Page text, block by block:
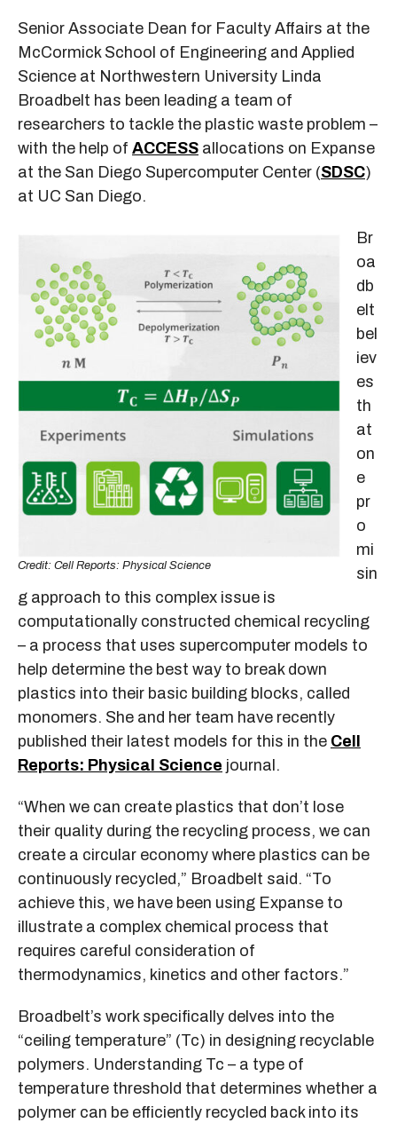
Senior Associate Dean for Faculty Affairs at the
McCormick School of Engineering and Applied
Science at Northwestern University Linda
Broadbelt has been leading a team of
researchers to tackle the plastic waste problem –
with the help of ACCESS allocations on Expanse
at the San Diego Supercomputer Center (SDSC)
at UC San Diego.
Credit: Cell Reports: Physical Science
Br
oa
db
elt
bel
iev
es
th
at
on
e
pr
o
mi
sin
g approach to this complex issue is
computationally constructed chemical recycling
– a process that uses supercomputer models to
help determine the best way to break down
plastics into their basic building blocks, called
monomers. She and her team have recently
published their latest models for this in the Cell
Reports: Physical Science journal.
“When we can create plastics that don’t lose
their quality during the recycling process, we can
create a circular economy where plastics can be
continuously recycled,” Broadbelt said. “To
achieve this, we have been using Expanse to
illustrate a complex chemical process that
requires careful consideration of
thermodynamics, kinetics and other factors.”
Broadbelt’s work specifically delves into the
“ceiling temperature” (Tc) in designing recyclable
polymers. Understanding Tc – a type of
temperature threshold that determines whether a
polymer can be efficiently recycled back into its